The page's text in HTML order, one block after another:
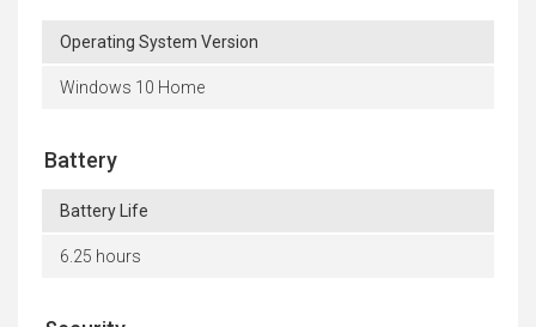
Operating System Version
Windows 10 Home
Battery
Battery Life
6.25 hours